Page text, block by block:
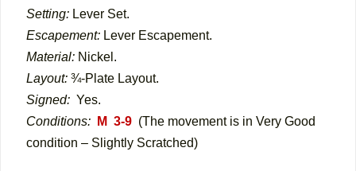
Setting: Lever Set.
Escapement: Lever Escapement.
Material: Nickel.
Layout: ¾-Plate Layout.
Signed: Yes.
Conditions:
M 3-9 (The movement is in Very Good
condition – Slightly Scratched)